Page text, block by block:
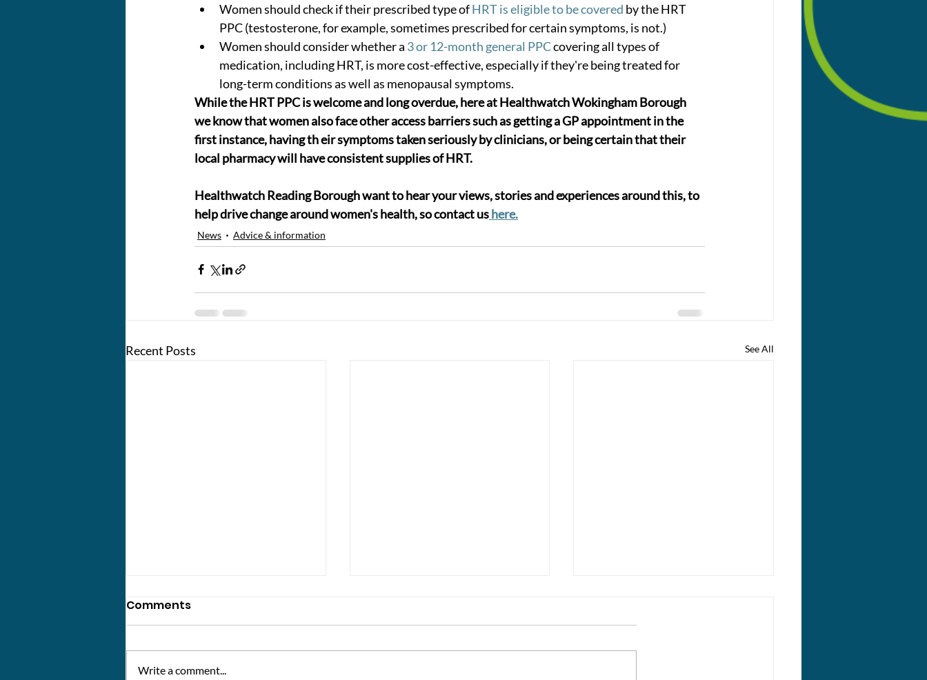
Women should check if their prescribed type of HRT is eligible to be covered by the HRT
PPC (testosterone, for example, sometimes prescribed for certain symptoms, is not.)
Women should consider whether a 3 or 12-month general PPC covering all types of
medication, including HRT, is more cost-effective, especially if they're being treated for
long-term conditions as well as menopausal symptoms.
While the HRT PPC is welcome and long overdue, here at Healthwatch Wokingham Borough
we know that women also face other access barriers such as getting a GP appointment in the
first instance, having th eir symptoms taken seriously by clinicians, or being certain that their
local pharmacy will have consistent supplies of HRT.
Healthwatch Reading Borough want to hear your views, stories and experiences around this, to
help drive change around women's health, so contact us here.
News Advice & information
Recent Posts See All
Comments
Write a comment...